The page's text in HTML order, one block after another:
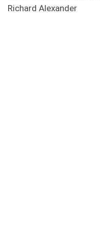
Richard Alexander